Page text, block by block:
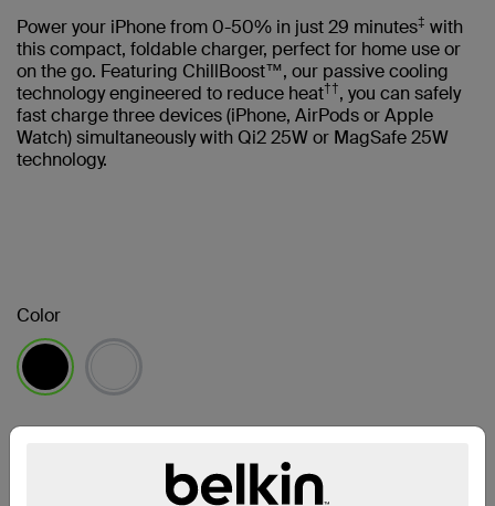
Power your iPhone from 0-50% in just 29 minutes‡ with
this compact, foldable charger, perfect for home use or
on the go. Featuring ChillBoost™, our passive cooling
technology engineered to reduce heat††, you can safely
fast charge three devices (iPhone, AirPods or Apple
Watch) simultaneously with Qi2 25W or MagSafe 25W
technology.
Color
Find a Retailer